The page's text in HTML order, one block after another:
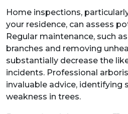
Home inspections,
your residence, can assess
Regular maintenance, such
branches and removing
substantially decrease the
incidents. Professional
invaluable advice, identifying
weakness in trees.